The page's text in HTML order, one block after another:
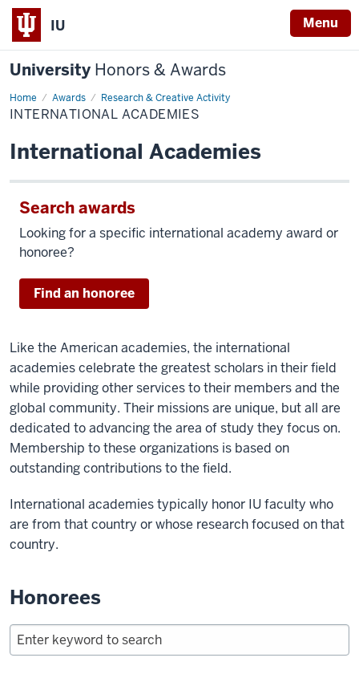
IU Menu
University Honors & Awards
Home Awards Research & Creative Activity
International
Academies
INTERNATIONAL ACADEMIES
International Academies
Search awards
Looking for a specific international academy award or
honoree?
Find an honoree
Like the American academies, the international
academies celebrate the greatest scholars in their field
while providing other services to their members and the
global community. Their missions are unique, but all are
dedicated to advancing the area of study they focus on.
Membership to these organizations is based on
outstanding contributions to the field.
International academies typically honor IU faculty who
are from that country or whose research focused on that
country.
Honorees